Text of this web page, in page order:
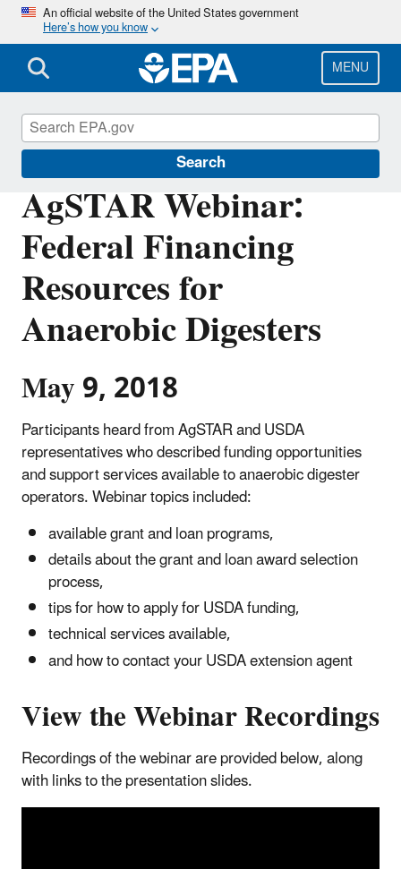
Skip
main
content
An official website of the United States government
Here’s how you know
MENU
Search
AgSTAR Webinar:
Federal Financing
Resources for
Anaerobic Digesters
May 9, 2018
Participants heard from AgSTAR and USDA
representatives who described funding opportunities
and support services available to anaerobic digester
operators. Webinar topics included:
available grant and loan programs,
details about the grant and loan award selection
process,
tips for how to apply for USDA funding,
technical services available,
and how to contact your USDA extension agent
View the Webinar Recordings
Recordings of the webinar are provided below, along
with links to the presentation slides.
AgSTAR